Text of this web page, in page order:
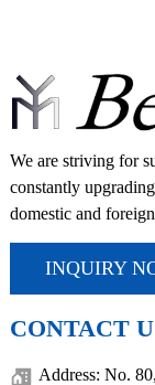
We are striving for
constantly
domestic and
INQUIRY
CONTACT
Address: No.